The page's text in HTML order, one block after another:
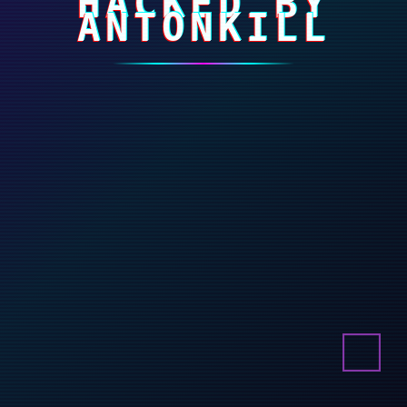
ANTONKILL